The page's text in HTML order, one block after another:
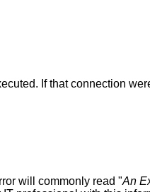
. If that connection
will commonly read "An